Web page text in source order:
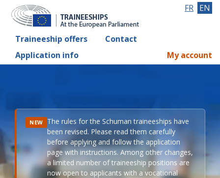
Traineeship offers
Contact
Application info
FR EN
My account
NEW The rules for the Schuman traineeships have
been revised. Please read them carefully
before applying and follow the application
page with instructions. Among other changes,
a limited number of traineeship positions are
now open to applicants with a vocational